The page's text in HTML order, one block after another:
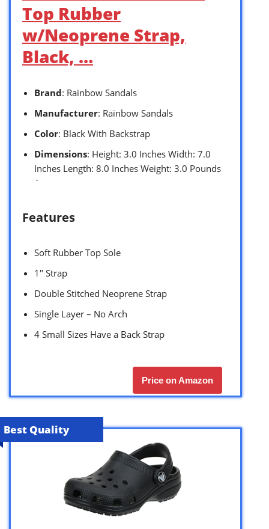
Top Rubber
w/Neoprene Strap,
Black, …
Brand: Rainbow Sandals
Manufacturer: Rainbow Sandals
Color: Black With Backstrap
Dimensions: Height: 3.0 Inches Width: 7.0
Inches Length: 8.0 Inches Weight: 3.0 Pounds
`
Features
Soft Rubber Top Sole
1″ Strap
Double Stitched Neoprene Strap
Single Layer – No Arch
4 Small Sizes Have a Back Strap
Price on Amazon
Best Quality